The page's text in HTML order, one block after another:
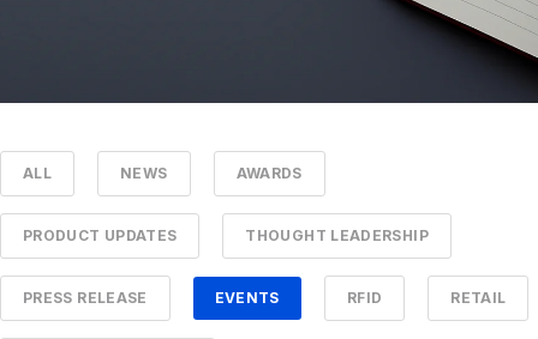
ALL NEWS AWARDS
PRODUCT UPDATES THOUGHT LEADERSHIP
PRESS RELEASE EVENTS RFID RETAIL